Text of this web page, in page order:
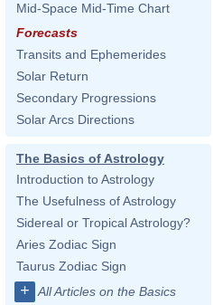
Mid-Space Mid-Time Chart
Forecasts
Transits and Ephemerides
Solar Return
Secondary Progressions
Solar Arcs Directions
The Basics of Astrology
Introduction to Astrology
The Usefulness of Astrology
Sidereal or Tropical Astrology?
Aries Zodiac Sign
Taurus Zodiac Sign
+ All Articles on the Basics